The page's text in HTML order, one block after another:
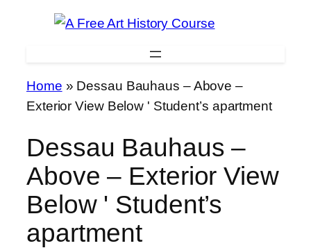
Home » Dessau Bauhaus – Above –
Exterior View Below ' Student’s apartment
Dessau Bauhaus –
Above – Exterior View
Below ' Student’s
apartment